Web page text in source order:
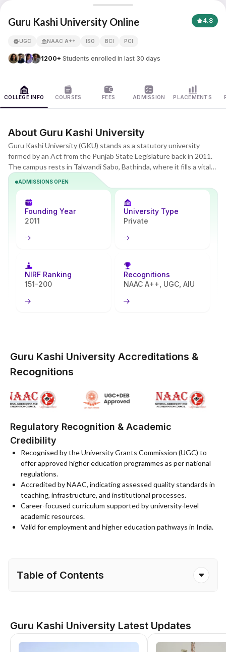
Guru Kashi University Online 4.8
UGC NAAC A++ ISO BCI PCI
1200+ Students enrolled in last 30 days
COLLEGE INFO COURSES FEES ADMISSION PLACEMENTS
About Guru Kashi University
Guru Kashi University (GKU) stands as a statutory university
formed by an Act from the Punjab State Legislature back in 2011.
The campus rests in Talwandi Sabo, Bathinda, where it fills a vital
role in higher education for North India. Special emphasis falls on
technical programs, agricultural studies, and professional courses.
Covering well over 100 acres, the grounds attract students from
many different areas. GKU builds out from there with effective
online and distance education programs that go past regular
higher education further. They meet the needs of full-time
working professionals along with learners based in remote regions.
Students looking for adaptable study paths find good options here
digital systems for support. This setup allows it to grant UGC-
ADMISSIONS OPEN
Founding Year
2011
University Type
Private
NIRF Ranking
151-200
Recognitions
NAAC A++, UGC, AIU
Guru Kashi University Accreditations &
Recognitions
Regulatory Recognition & Academic
Credibility
Recognised by the University Grants Commission (UGC) to
offer approved higher education programmes as per national
regulations.
Accredited by NAAC, indicating assessed quality standards in
teaching, infrastructure, and institutional processes.
Career-focused curriculum supported by university-level
academic resources.
Valid for employment and higher education pathways in India.
Table of Contents
Guru Kashi University Latest Updates